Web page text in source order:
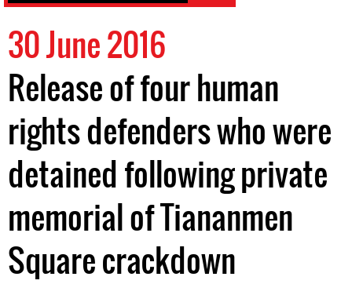
30 June 2016
Release of four human
rights defenders who were
detained following private
memorial of Tiananmen
Square crackdown